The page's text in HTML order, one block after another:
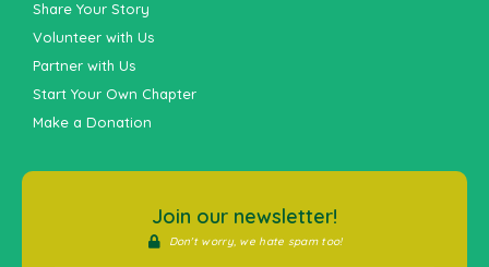
Share Your Story
Volunteer with Us
Partner with Us
Start Your Own Chapter
Make a Donation
Join our newsletter!
Don't worry, we hate spam too!